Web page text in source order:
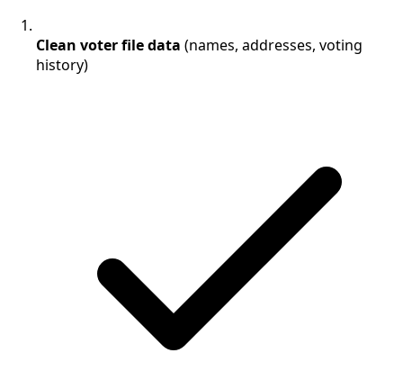
Clean voter file data (names, addresses, voting
history)